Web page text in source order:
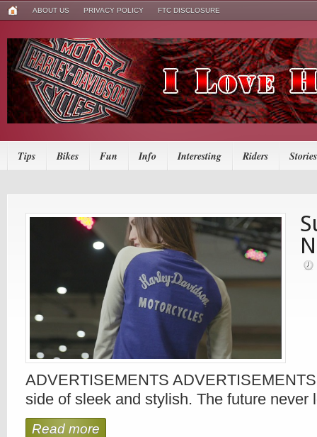
ABOUT US PRIVACY POLICY FTC DISCLOSURE
Tips Bikes Fun Info Interesting Riders Stories
ADVERTISEMENTS
side of sleek and stylish. The future never
Read more